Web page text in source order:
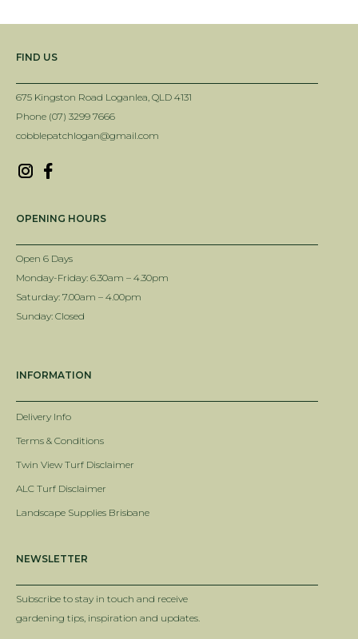
FIND US
675 Kingston Road Loganlea, QLD 4131
Phone (07) 3299 7666
cobblepatchlogan@gmail.com
OPENING HOURS
Open 6 Days
Monday-Friday: 6.30am – 4.30pm
Saturday: 7.00am – 4.00pm
Sunday: Closed
INFORMATION
Delivery Info
Terms & Conditions
Twin View Turf Disclaimer
ALC Turf Disclaimer
Landscape Supplies Brisbane
NEWSLETTER
Subscribe to stay in touch and receive
gardening tips, inspiration and updates.